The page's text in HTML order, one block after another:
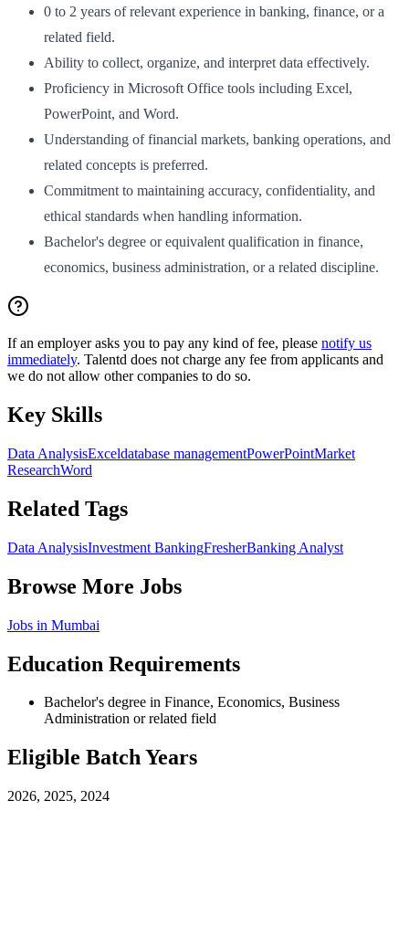
0 to 2 years of relevant experience in banking, finance, or a
related field.
Ability to collect, organize, and interpret data effectively.
Proficiency in Microsoft Office tools including Excel,
PowerPoint, and Word.
Understanding of financial markets, banking operations, and
related concepts is preferred.
Commitment to maintaining accuracy, confidentiality, and
ethical standards when handling information.
Bachelor's degree or equivalent qualification in finance,
economics, business administration, or a related discipline.
If an employer asks you to pay any kind of fee, please notify us
immediately. Talentd does not charge any fee from applicants and
we do not allow other companies to do so.
Key Skills
Data AnalysisExceldatabase managementPowerPointMarket
ResearchWord
Related Tags
Data AnalysisInvestment BankingFresherBanking Analyst
Browse More Jobs
Jobs in Mumbai
Education Requirements
Bachelor's degree in Finance, Economics, Business
Administration or related field
Eligible Batch Years
2026, 2025, 2024